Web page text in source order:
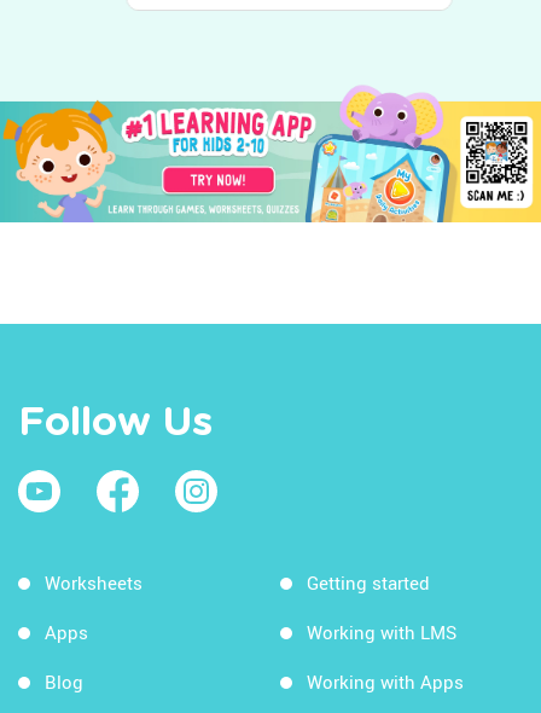
Follow Us
Worksheets
Apps
Blog
Getting started
Working with LMS
Working with Apps